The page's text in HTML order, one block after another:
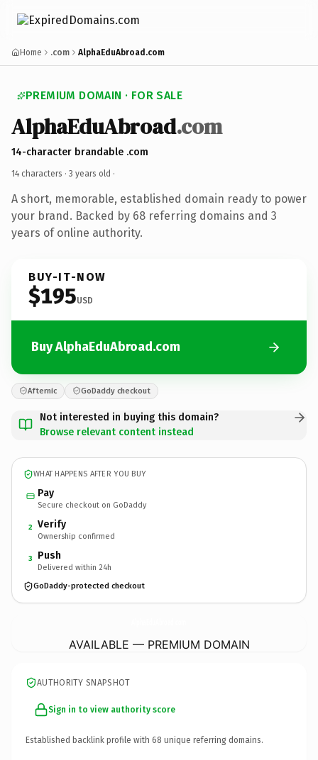
Home .com AlphaEduAbroad.com
PREMIUM DOMAIN · FOR SALE
AlphaEduAbroad.com
14-character brandable .com
14 characters · 3 years old ·
A short, memorable, established domain ready to power
your brand. Backed by 68 referring domains and 3
years of online authority.
BUY-IT-NOW
$195USD
Buy AlphaEduAbroad.com
Afternic GoDaddy checkout
Not interested in buying this domain?
Browse relevant content instead
WHAT HAPPENS AFTER YOU BUY
Pay
Secure checkout on GoDaddy
2 Verify
Ownership confirmed
3 Push
Delivered within 24h
GoDaddy-protected checkout
AVAILABLE — PREMIUM DOMAIN
AUTHORITY SNAPSHOT
Sign in to view authority score
Established backlink profile with 68 unique referring domains.